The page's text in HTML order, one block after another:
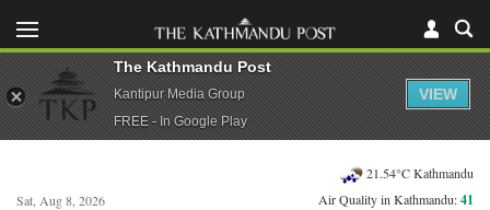
Sat, Aug 8, 2026
21.54°C Kathmandu
Air Quality in Kathmandu:41
The Kathmandu Post
Kantipur Media Group
FREE - In Google Play
VIEW